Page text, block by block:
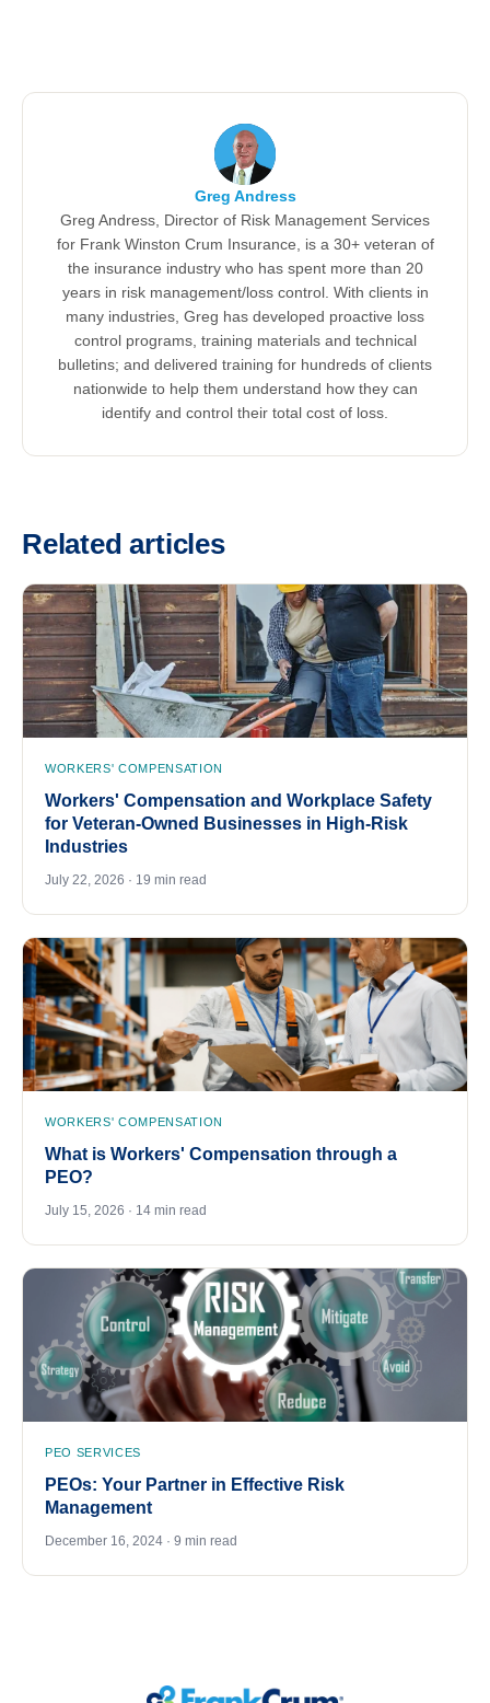
Greg Andress
Greg Andress, Director of Risk Management Services
for Frank Winston Crum Insurance, is a 30+ veteran of
the insurance industry who has spent more than 20
years in risk management/loss control. With clients in
many industries, Greg has developed proactive loss
control programs, training materials and technical
bulletins; and delivered training for hundreds of clients
nationwide to help them understand how they can
identify and control their total cost of loss.
Related articles
WORKERS' COMPENSATION
Workers' Compensation and Workplace Safety
for Veteran-Owned Businesses in High-Risk
Industries
July 22, 2026 · 19 min read
WORKERS' COMPENSATION
What is Workers' Compensation through a
PEO?
July 15, 2026 · 14 min read
PEO SERVICES
PEOs: Your Partner in Effective Risk
Management
December 16, 2024 · 9 min read